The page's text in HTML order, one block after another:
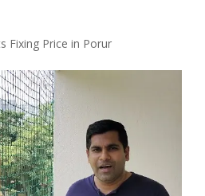
Fixing Price in Porur